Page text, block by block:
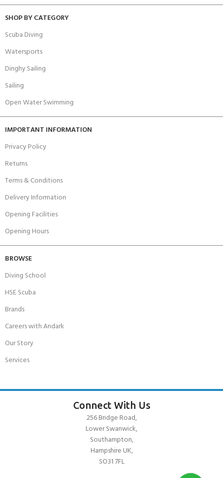
SHOP BY CATEGORY
Scuba Diving
Watersports
Dinghy Sailing
Sailing
Open Water Swimming
IMPORTANT INFORMATION
Privacy Policy
Returns
Terms & Conditions
Delivery Information
Opening Facilities
Opening Hours
BROWSE
Diving School
HSE Scuba
Brands
Careers with Andark
Our Story
Services
Connect With Us
256 Bridge Road,
Lower Swanwick,
Southampton,
Hampshire UK,
SO31 7FL